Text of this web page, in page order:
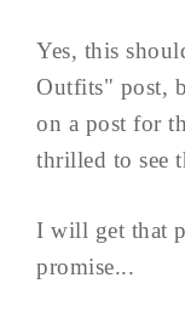
Yes, this
Outfits" post,
on a post for
thrilled to see
I will get that
promise...